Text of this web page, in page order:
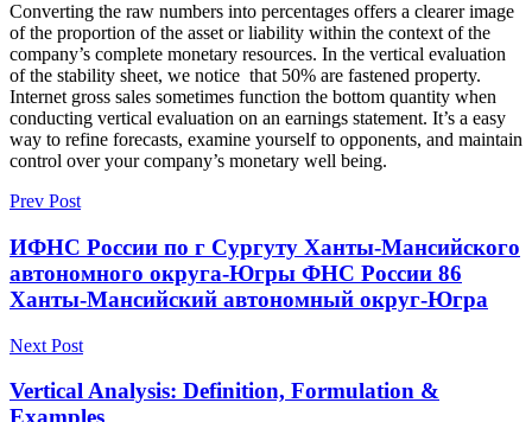
Converting the raw numbers into percentages offers a clearer image
of the proportion of the asset or liability within the context of the
company’s complete monetary resources. In the vertical evaluation
of the stability sheet, we notice that 50% are fastened property.
Internet gross sales sometimes function the bottom quantity when
conducting vertical evaluation on an earnings statement. It’s a easy
way to refine forecasts, examine yourself to opponents, and maintain
control over your company’s monetary well being.
Prev Post
ИФНС России по г Сургуту Ханты-Мансийского
автономного округа-Югры ФНС России 86
Ханты-Мансийский автономный округ-Югра
Next Post
Vertical Analysis: Definition, Formulation &
Examples